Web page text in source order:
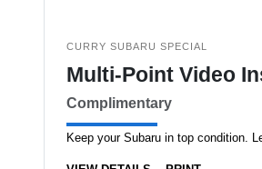
CURRY SUBARU SPECIAL
Multi-Point Video
Complimentary
Keep your Subaru in top condition.